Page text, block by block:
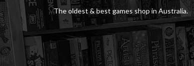
The oldest & best games shop in Australia.